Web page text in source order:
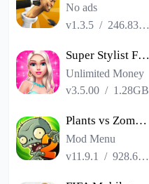
No ads
v1.3.5 / 246.83MB
Super Stylist Fashion Makeover
Unlimited Money
v3.5.00 / 1.28GB
Plants vs Zombies 2
Mod Menu
v11.9.1
/928.66MB